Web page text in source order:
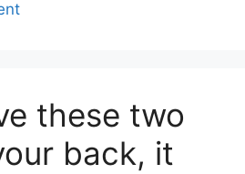
these two
back, it